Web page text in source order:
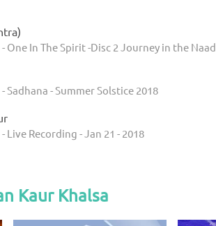
One In The Spirit -Disc 2 Journey in the Naad
Sadhana - Summer Solstice 2018
Live Recording - Jan 21 - 2018
Kaur Khalsa